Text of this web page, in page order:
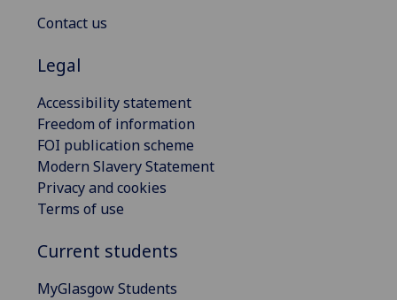
Contact us
Legal
Accessibility statement
Freedom of information
FOI publication scheme
Modern Slavery Statement
Privacy and cookies
Terms of use
Current students
MyGlasgow Students